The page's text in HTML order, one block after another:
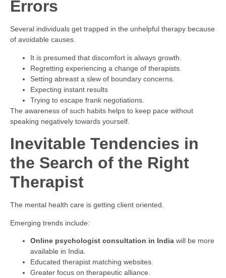
Errors
Several individuals get trapped in the unhelpful therapy because
of avoidable causes.
It is presumed that discomfort is always growth.
Regretting experiencing a change of therapists.
Setting abreast a slew of boundary concerns.
Expecting instant results
Trying to escape frank negotiations.
The awareness of such habits helps to keep pace without
speaking negatively towards yourself.
Inevitable Tendencies in
the Search of the Right
Therapist
The mental health care is getting client oriented.
Emerging trends include:
Online psychologist consultation in India will be more
available in India.
Educated therapist matching websites.
Greater focus on therapeutic alliance.